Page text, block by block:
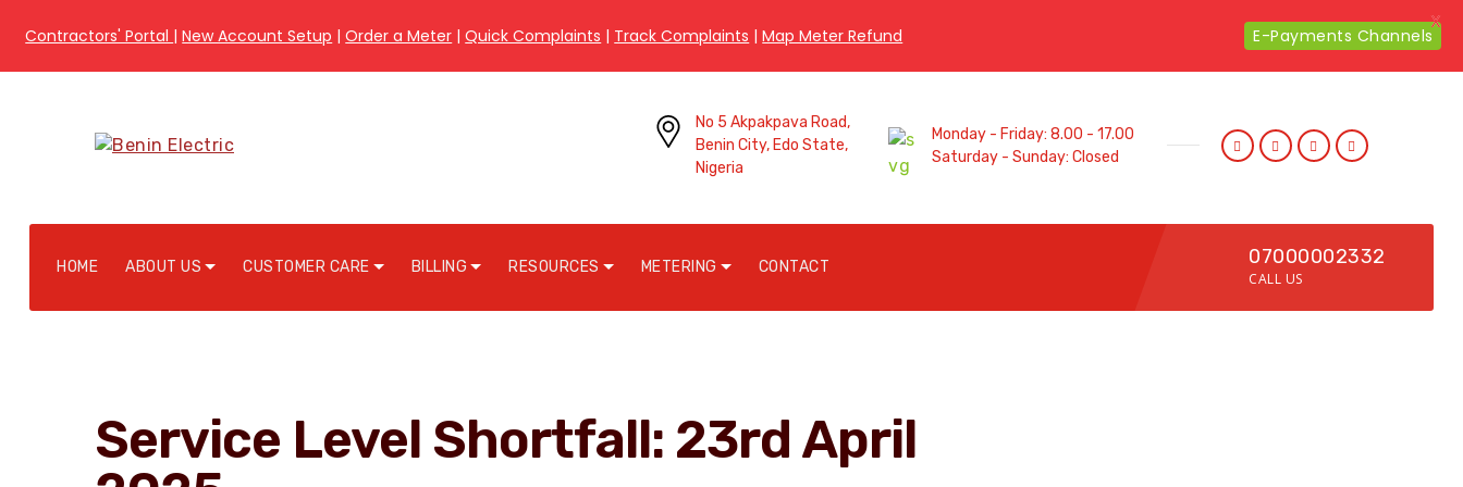
No 5 Akpakpava Road,
Benin City, Edo State,
Nigeria
Monday - Friday: 8.00 - 17.00
Saturday - Sunday: Closed
HOME ABOUT US CUSTOMER CARE BILLING RESOURCES METERING CONTACT 07000002332
CALL US
Service Level Shortfall: 23rd April
Contractors' Portal |New Account Setup |Order a Meter |Quick Complaints | Track Complaints |Map Meter Refund E-Payments Channels
X